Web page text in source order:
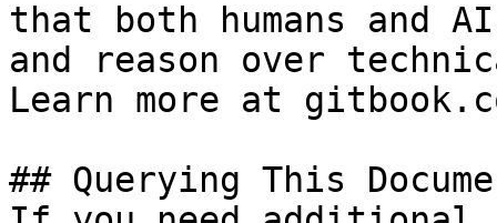
that both humans and
and reason over
Learn more at
## Querying This